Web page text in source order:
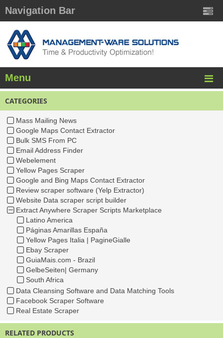
Navigation Bar
Menu
CATEGORIES
Mass Mailing News
Google Maps Contact Extractor
Bulk SMS From PC
Email Address Finder
Webelement
Yellow Pages Scraper
Google and Bing Maps Contact Extractor
Review scraper software (Yelp Extractor)
Website Data scraper script builder
Extract Anywhere Scraper Scripts Marketplace
Latino America
Páginas Amarillas España
Yellow Pages Italia | PagineGialle
Ebay Scraper
GuiaMais.com - Brazil
GelbeSeiten| Germany
South Africa
Data Cleansing Software and Data Matching Tools
Facebook Scraper Software
Real Estate Scraper
RELATED PRODUCTS